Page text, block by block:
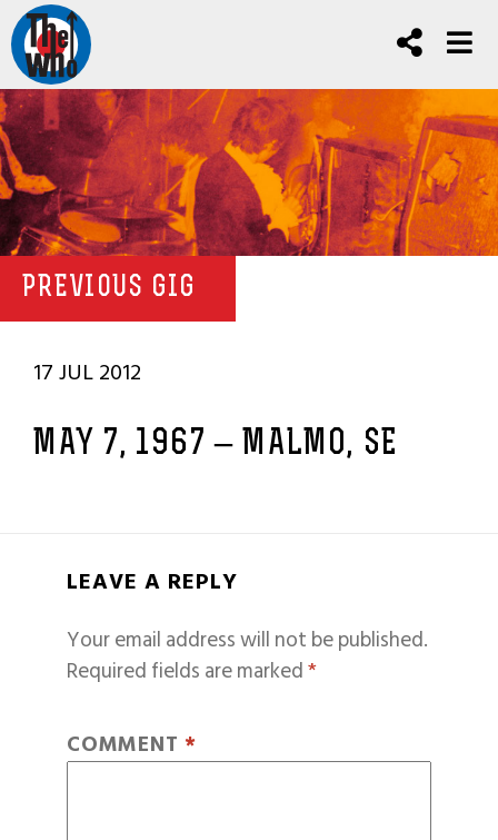
PREVIOUS GIG
17 JUL 2012
MAY 7, 1967 – MALMO, SE
LEAVE A REPLY
Your email address will not be published.
Required fields are marked*
COMMENT *